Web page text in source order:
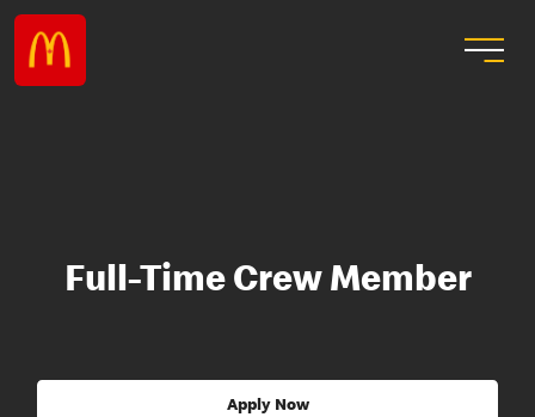
Full-Time Crew Member
Apply Now